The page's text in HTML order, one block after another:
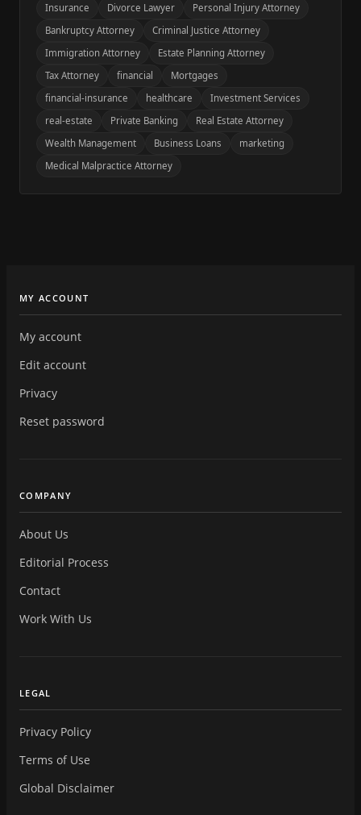
Insurance Divorce Lawyer
Personal Injury Attorney
Bankruptcy Attorney
Criminal Justice Attorney
Immigration Attorney
Estate Planning Attorney
Tax Attorney
financial
Mortgages
financial-insurance
healthcare
Investment Services
real-estate
Private Banking
Real Estate Attorney
Wealth Management
Business Loans
marketing
Medical Malpractice Attorney
MY ACCOUNT
My account
Edit account
Privacy
Reset password
COMPANY
About Us
Editorial Process
Contact
Work With Us
LEGAL
Privacy Policy
Terms of Use
Global Disclaimer